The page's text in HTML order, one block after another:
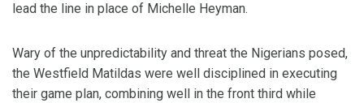
lead the line in place of Michelle Heyman.
Wary of the unpredictability and threat the Nigerians posed,
the Westfield Matildas were well disciplined in executing
their game plan, combining well in the front third while